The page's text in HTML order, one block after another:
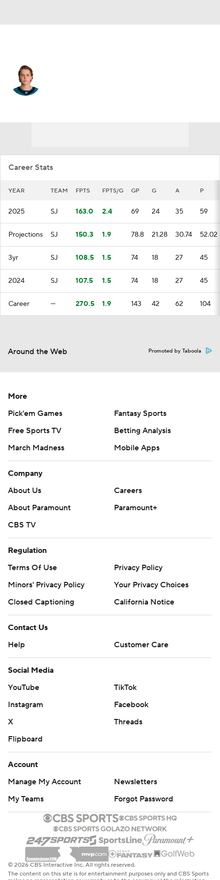
Career Stats
YEAR TEAM FPTS FPTS/G GP G A P
2025 SJ 163.0 2.4 69 24 35 59
Projections SJ 150.3 1.9 78.8 21.28 30.74 52.02
3yr SJ 108.5 1.5 74 18 27 45
2024 SJ 107.5 1.5 74 18 27 45
Career — 270.5 1.9 143 42 62 104
Around the Web Promoted by Taboola
More
Pick'em Games
Fantasy Sports
Free Sports TV
Betting Analysis
March Madness
Mobile Apps
Company
About Us
Careers
About Paramount
Paramount+
CBS TV
Regulation
Terms Of Use
Privacy Policy
Minors' Privacy Policy
Your Privacy Choices
Closed Captioning
California Notice
Contact Us
Help
Customer Care
Social Media
YouTube
TikTok
Instagram
Facebook
X
Threads
Flipboard
Account
Manage My Account
Newsletters
My Teams
Forgot Password
© 2026 CBS Interactive Inc. All rights reserved.
The content on this site is for entertainment purposes only and CBS Sports